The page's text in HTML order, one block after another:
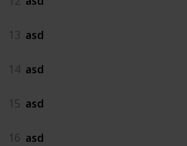
13 asd
14 asd
15 asd
16 asd